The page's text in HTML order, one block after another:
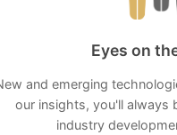
Eyes on
and emerging
our insights, you'll always
industry